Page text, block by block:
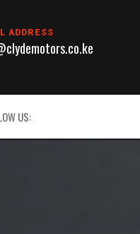
ADDRESS
US: